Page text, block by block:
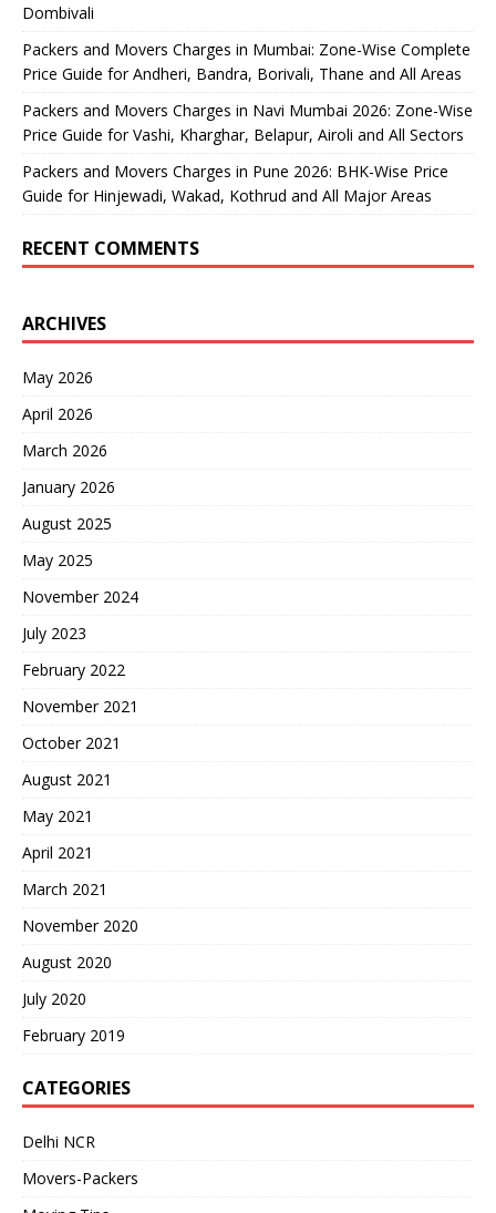
Dombivali
Packers and Movers Charges in Mumbai: Zone-Wise Complete
Price Guide for Andheri, Bandra, Borivali, Thane and All Areas
Packers and Movers Charges in Navi Mumbai 2026: Zone-Wise
Price Guide for Vashi, Kharghar, Belapur, Airoli and All Sectors
Packers and Movers Charges in Pune 2026: BHK-Wise Price
Guide for Hinjewadi, Wakad, Kothrud and All Major Areas
RECENT COMMENTS
ARCHIVES
May 2026
April 2026
March 2026
January 2026
August 2025
May 2025
November 2024
July 2023
February 2022
November 2021
October 2021
August 2021
May 2021
April 2021
March 2021
November 2020
August 2020
July 2020
February 2019
CATEGORIES
Delhi NCR
Movers-Packers